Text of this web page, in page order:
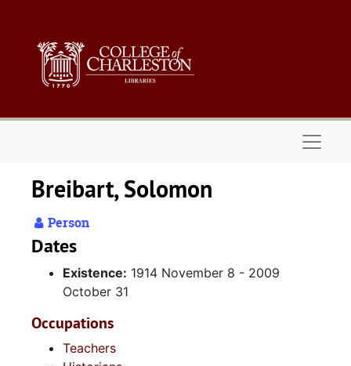
Breibart, Solomon
Person
Dates
Existence: 1914 November 8 - 2009
October 31
Occupations
Teachers